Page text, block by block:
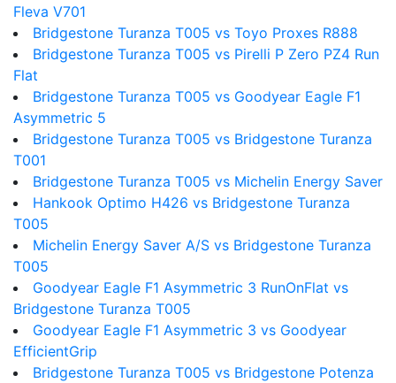
Fleva V701
Bridgestone Turanza T005 vs Toyo Proxes R888
Bridgestone Turanza T005 vs Pirelli P Zero PZ4 Run
Flat
Bridgestone Turanza T005 vs Goodyear Eagle F1
Asymmetric 5
Bridgestone Turanza T005 vs Bridgestone Turanza
T001
Bridgestone Turanza T005 vs Michelin Energy Saver
Hankook Optimo H426 vs Bridgestone Turanza
T005
Michelin Energy Saver A/S vs Bridgestone Turanza
T005
Goodyear Eagle F1 Asymmetric 3 RunOnFlat vs
Bridgestone Turanza T005
Goodyear Eagle F1 Asymmetric 3 vs Goodyear
EfficientGrip
Bridgestone Turanza T005 vs Bridgestone Potenza